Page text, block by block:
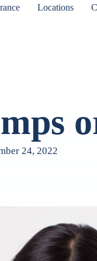
Locations
24, 2022